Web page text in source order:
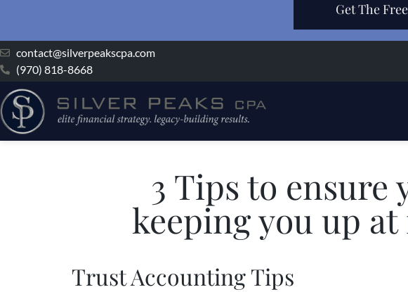
Get The
contact@silverpeakscpa.com
(970) 818-8668
3 Tips to ensure
keeping you up
Trust Accounting Tips